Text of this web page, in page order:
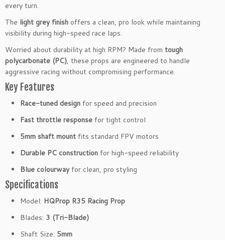
5
B
l
e
F
P
V
r
W
every turn.
The light grey finish offers a clean, pro look while maintaining
visibility during high-speed race laps.
Worried about durability at high RPM? Made from tough
polycarbonate (PC), these props are engineered to handle
aggressive racing without compromising performance.
Key Features
Race-tuned design for speed and precision
Fast throttle response for tight control
5mm shaft mount fits standard FPV motors
Durable PC construction for high-speed reliability
Blue colourwayfor clean, pro styling
Specifications
Model: HQProp R35 Racing Prop
Blades: 3 (Tri-Blade)
Shaft Size: 5mm